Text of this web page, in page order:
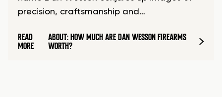
precision, craftsmanship and…
READ
MORE
ABOUT: HOW MUCH ARE DAN WESSON FIREARMS
WORTH?